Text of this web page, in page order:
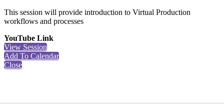
This session will provide introduction to Virtual Production
workflows and processes
YouTube Link
View Session
Add To Calendar
Close